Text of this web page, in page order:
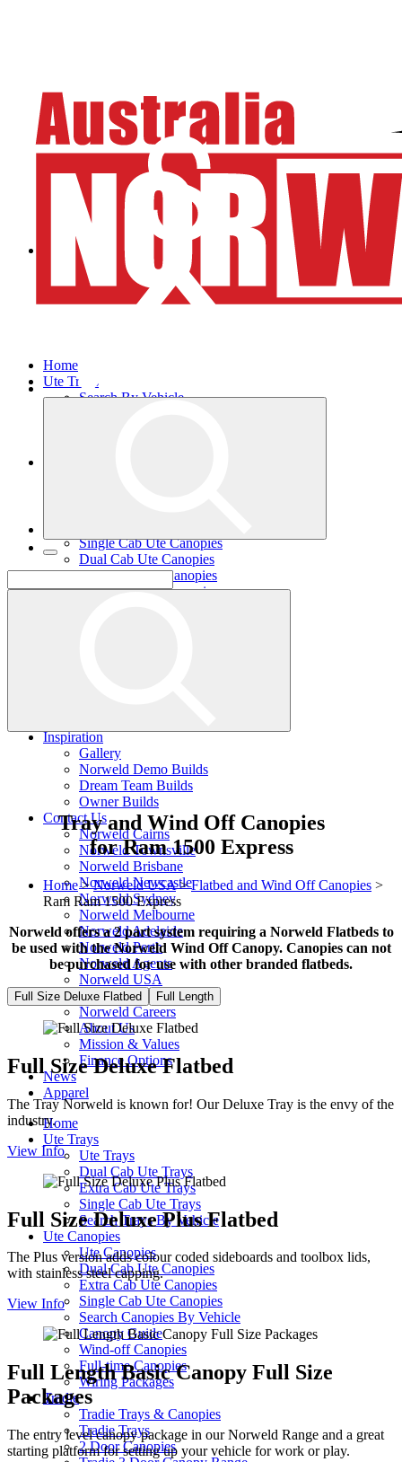
Home
Ute Trays
Search By Vehicle
Single Cab Ute Canopies
Dual Cab Ute Canopies
Extra Cab Ute Canopies
Options and Accessories
Inspiration
Gallery
Norweld Demo Builds
Dream Team Builds
Owner Builds
Contact Us
Norweld Cairns
Norweld Townsville
Norweld Brisbane
Norweld Newcastle
Norweld Sydney
Norweld Melbourne
Norweld Adelaide
Norweld Perth
Norweld Agents
Norweld USA
Events
Norweld Careers
About Us
Mission & Values
Finance Options
News
Apparel
Home
Ute Trays
Ute Trays
Dual Cab Ute Trays
Extra Cab Ute Trays
Single Cab Ute Trays
Search Trays By Vehicle
Ute Canopies
Ute Canopies
Dual Cab Ute Canopies
Extra Cab Ute Canopies
Single Cab Ute Canopies
Search Canopies By Vehicle
Canopy Guide
Wind-off Canopies
Full-time Canopies
Wiring Packages
Tradie
Tradie Trays & Canopies
Tradie Trays
2 Door Canopies
Tray and Wind Off Canopies
for Ram 1500 Express
Home>Norweld USA>Flatbed and Wind Off Canopies >
Ram Ram 1500 Express
Norweld offers a 2 part system requiring a Norweld Flatbeds to
be used with the Norweld Wind Off Canopy. Canopies can not
be purchased for use with other branded flatbeds.
Full Size Deluxe Flatbed Full Length
Full Size Deluxe Flatbed
The Tray Norweld is known for! Our Deluxe Tray is the envy of the
industry.
View Info
Full Size Deluxe Plus Flatbed
The Plus version adds colour coded sideboards and toolbox lids,
with stainless steel capping.
View Info
Full Length Basic Canopy Full Size
Packages
The entry level canopy package in our Norweld Range and a great
starting platform for setting up your vehicle for work or play.